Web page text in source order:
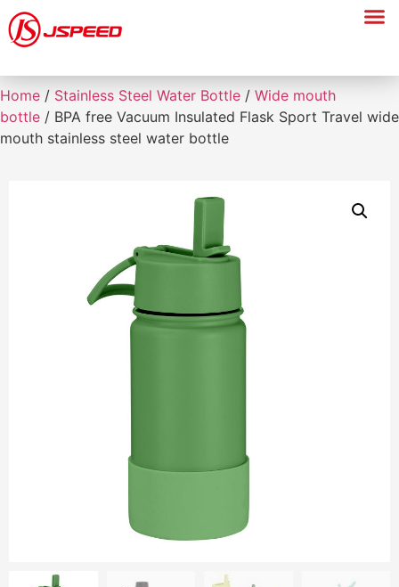
Home / Stainless Steel Water Bottle / Wide mouth
bottle / BPA free Vacuum Insulated Flask Sport Travel wide
mouth stainless steel water bottle